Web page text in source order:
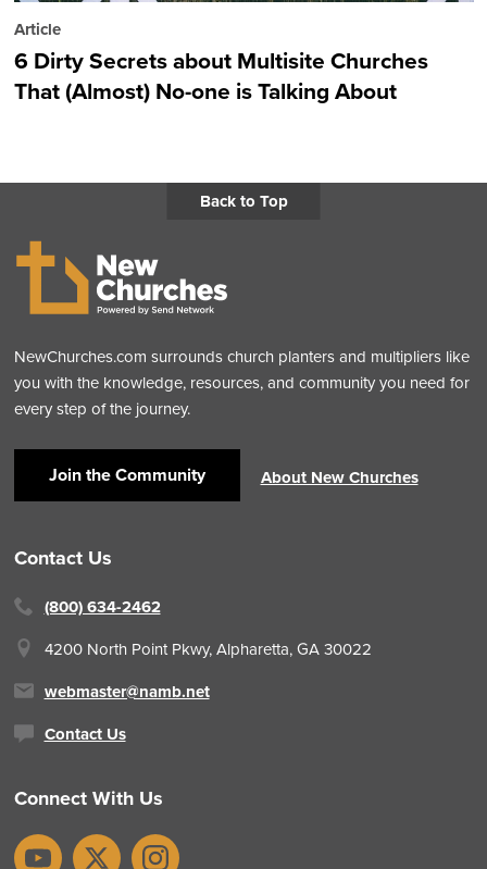
Article
6 Dirty Secrets about Multisite Churches
That (Almost) No-one is Talking About
Back to Top
NewChurches.com surrounds church planters and multipliers like
you with the knowledge, resources, and community you need for
every step of the journey.
Join the Community About New Churches
Contact Us
(800) 634-2462
4200 North Point Pkwy, Alpharetta, GA 30022
webmaster@namb.net
Contact Us
Connect With Us